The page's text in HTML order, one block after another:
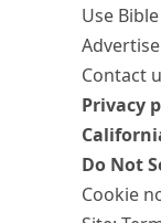
Use
Contact
Privacy
Do Not
Cookie